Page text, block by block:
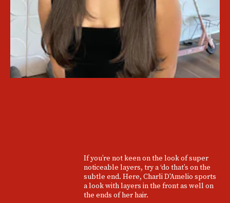
If you’re not keen on the look of super
noticeable layers, try a ‘do that’s on the
subtle end. Here, Charli D'Amelio sports
a look with layers in the front as well on
the ends of her hair.